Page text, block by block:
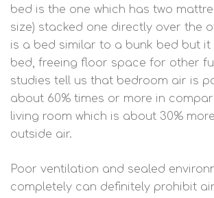
bed is the one which has two
size) stacked one directly over the
is a bed similar to a bunk bed but it
bed, freeing floor space for other
studies tell us that bedroom air is
about 60% times or more in
living room which is about 30%
outside air.
Poor ventilation and sealed
completely can definitely prohibit